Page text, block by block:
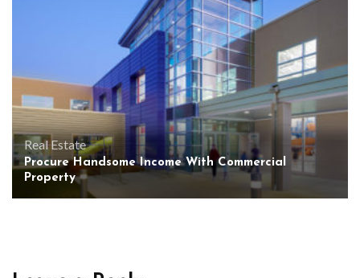
Real Estate
Procure Handsome Income With Commercial
Property